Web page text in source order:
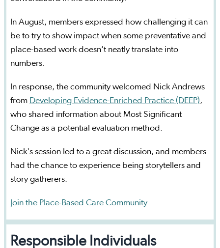
In August, members expressed how challenging it can
be to try to show impact when some preventative and
place-based work doesn’t neatly translate into
numbers.
In response, the community welcomed Nick Andrews
from Developing Evidence-Enriched Practice (DEEP),
who shared information about Most Significant
Change as a potential evaluation method.
Nick's session led to a great discussion, and members
had the chance to experience being storytellers and
story gatherers.
Join the Place-Based Care Community
Responsible Individuals